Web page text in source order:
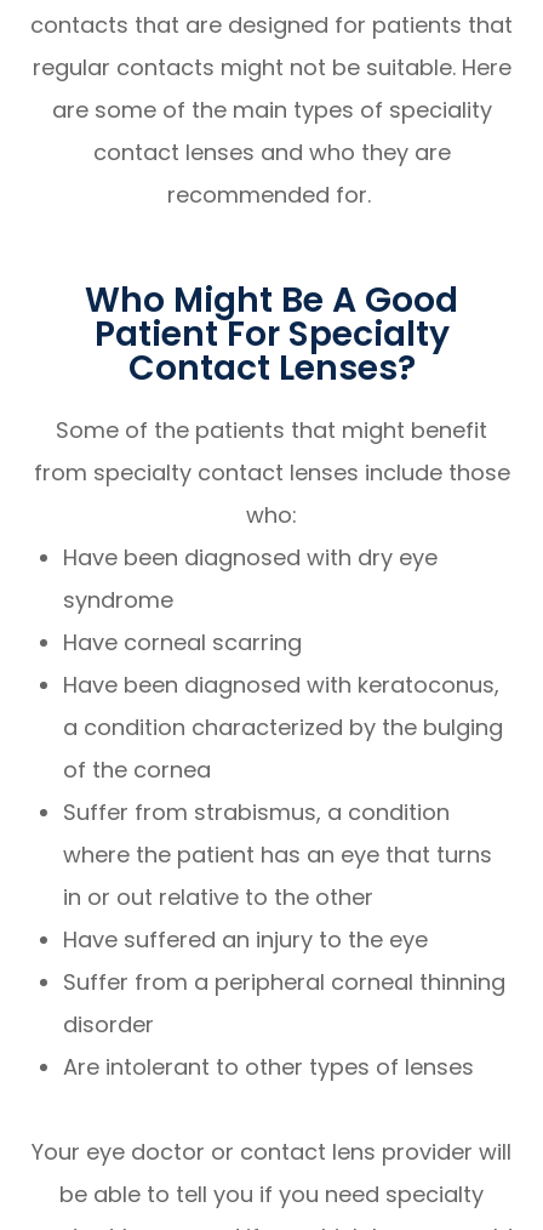
contacts that are designed for patients that
regular contacts might not be suitable. Here
are some of the main types of speciality
contact lenses and who they are
recommended for.
Who Might Be A Good
Patient For Specialty
Contact Lenses?
Some of the patients that might benefit
from specialty contact lenses include those
who:
Have been diagnosed with dry eye
syndrome
Have corneal scarring
Have been diagnosed with keratoconus,
a condition characterized by the bulging
of the cornea
Suffer from strabismus, a condition
where the patient has an eye that turns
in or out relative to the other
Have suffered an injury to the eye
Suffer from a peripheral corneal thinning
disorder
Are intolerant to other types of lenses
Your eye doctor or contact lens provider will
be able to tell you if you need specialty